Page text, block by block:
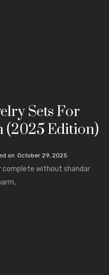
Sets For
(2025 Edition)
on October 29, 2025
complete without shandar